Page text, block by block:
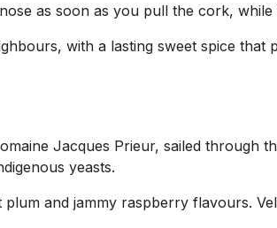
as soon as you pull the cork,
with a lasting sweet spice
Jacques Prieur, sailed through
yeasts.
and jammy raspberry flavours.